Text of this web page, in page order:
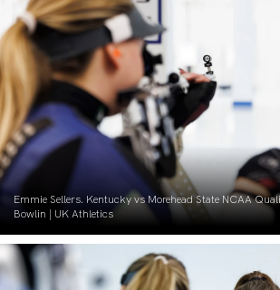
Emmie Sellers. Kentucky vs Morehead State NCAA
Bowlin | UK Athletics